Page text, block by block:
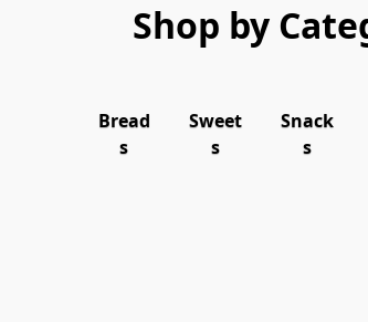
Shop by
Bread
s
Sweet
s
Snack
s